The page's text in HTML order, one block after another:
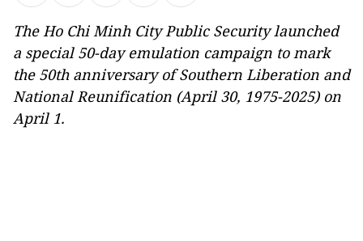
The Ho Chi Minh City Public Security launched
a special 50-day emulation campaign to mark
the 50th anniversary of Southern Liberation and
National Reunification (April 30, 1975-2025) on
April 1.